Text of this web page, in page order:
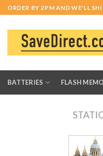
Skip
to
content
ORDER BY 2PM AND WE'LL
BATTERIES FLASH